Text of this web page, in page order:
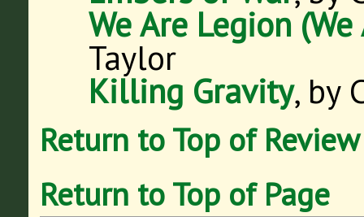
We Are Legion
Taylor
Killing Gravity, by
Return to Top of Review
Return to Top of Page